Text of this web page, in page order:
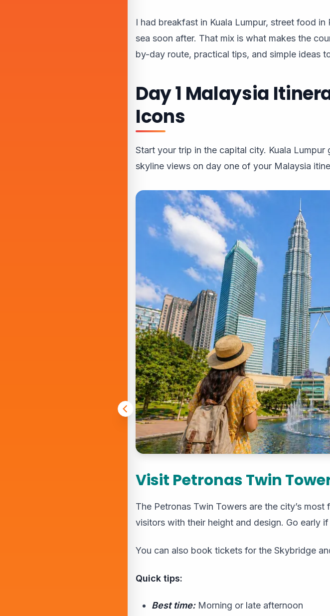
I had breakfast in Kuala Lumpur, street food
sea soon after. That mix is what makes the
by-day route, practical tips, and simple ideas
Day 1 Malaysia
Icons
Start your trip in the capital city. Kuala
skyline views on day one of your Malaysia
Visit Petronas Twin
The Petronas Twin Towers are the city’s
visitors with their height and design. Go early
You can also book tickets for the Skybridge
Quick tips:
Best time:Morning or late afternoon